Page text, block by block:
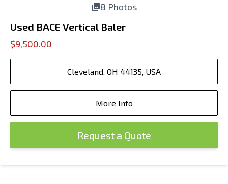
8 Photos
Used BACE Vertical Baler
$9,500.00
Cleveland, OH 44135, USA
More Info
Request a Quote